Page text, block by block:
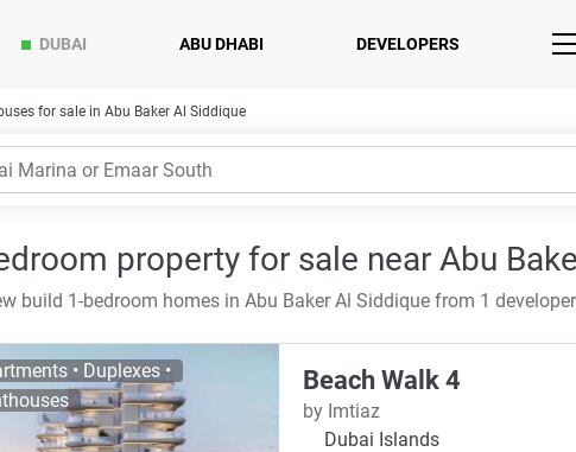
DUBAI ABU DHABI DEVELOPERS
for sale in Abu Baker Al Siddique
property for sale near Abu
build 1-bedroom homes in Abu Baker Al Siddique from 1
• Duplexes •
Beach Walk 4
by Imtiaz
Dubai Islands